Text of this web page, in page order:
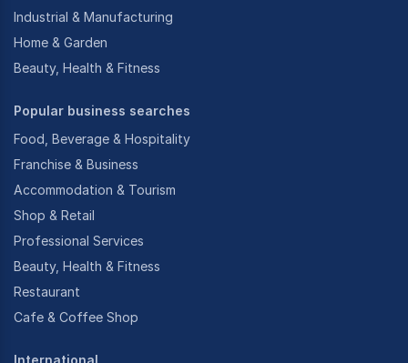
Industrial & Manufacturing
Home & Garden
Beauty, Health & Fitness
Popular business searches
Food, Beverage & Hospitality
Franchise & Business
Accommodation & Tourism
Shop & Retail
Professional Services
Beauty, Health & Fitness
Restaurant
Cafe & Coffee Shop
International